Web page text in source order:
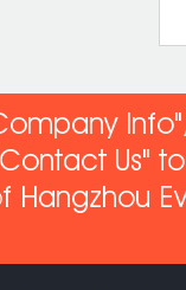
Us"
Hangzhou